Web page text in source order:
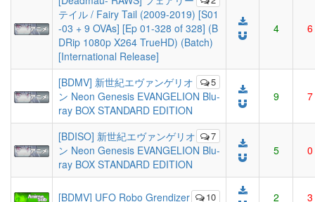
テイル / Fairy Tail (2009-2019) [S01
-03 + 9 OVAs] [Ep 01-328 of 328] (B
DRip 1080p X264 TrueHD) (Batch)
[International Release]
4 6
5
[BDMV] 新世紀エヴァンゲリオ
ン Neon Genesis EVANGELION Blu-
ray BOX STANDARD EDITION
9 7
7
[BDISO] 新世紀エヴァンゲリオ
ン Neon Genesis EVANGELION Blu-
ray BOX STANDARD EDITION
5 0
10
[BDMV] UFO Robo Grendizer 2 3